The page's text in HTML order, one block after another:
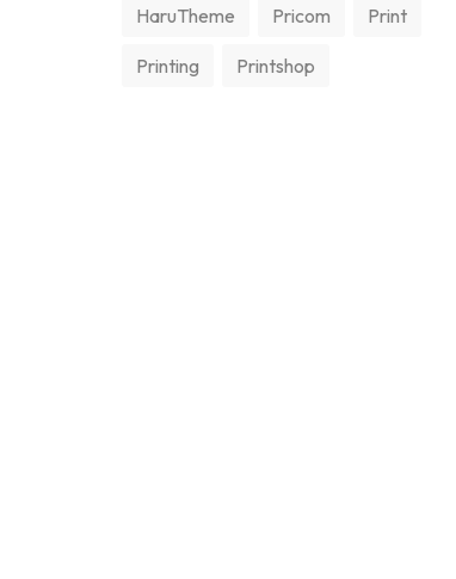
HaruTheme Pricom Print
Printing Printshop